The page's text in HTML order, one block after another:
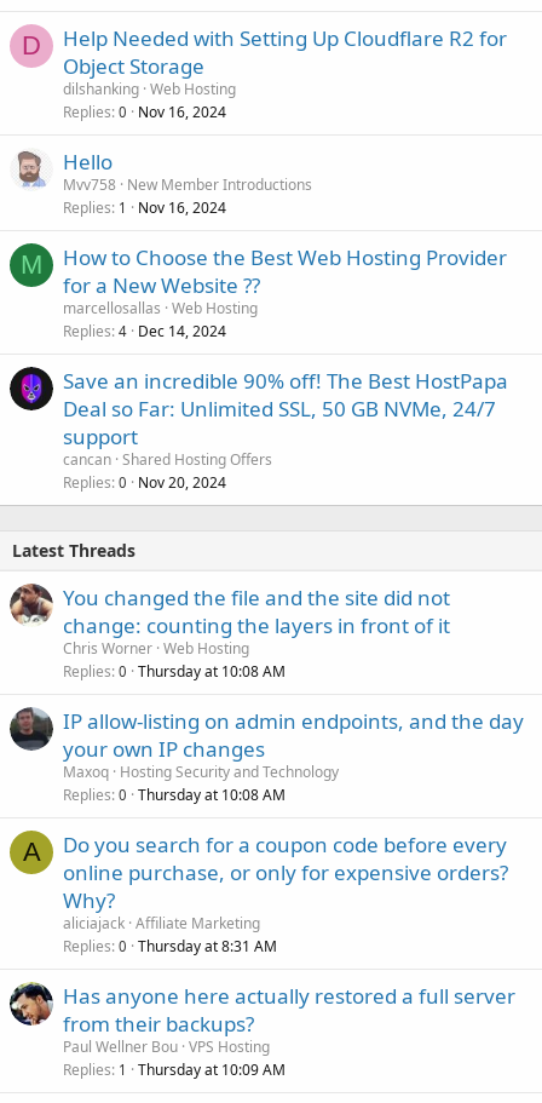
D
Help Needed with Setting Up Cloudflare R2 for
Object Storage
dilshanking Web Hosting
Replies 0 Nov 16, 2024
Hello
Mvv758 New Member Introductions
Replies 1 Nov 16, 2024
M
How to Choose the Best Web Hosting Provider
for a New Website ??
marcellosallas Web Hosting
Replies 4 Dec 14, 2024
Save an incredible 90% off! The Best HostPapa
Deal so Far: Unlimited SSL, 50 GB NVMe, 24/7
support
cancan Shared Hosting Offers
Replies 0 Nov 20, 2024
Latest Threads
You changed the file and the site did not
change: counting the layers in front of it
Chris Worner Web Hosting
Replies 0 Thursday at 10:08 AM
IP allow-listing on admin endpoints, and the day
your own IP changes
Maxoq Hosting Security and Technology
Replies 0 Thursday at 10:08 AM
A
Do you search for a coupon code before every
online purchase, or only for expensive orders?
Why?
aliciajack Affiliate Marketing
Replies 0 Thursday at 8:31 AM
Has anyone here actually restored a full server
from their backups?
Paul Wellner Bou VPS Hosting
Replies 1 Thursday at 10:09 AM